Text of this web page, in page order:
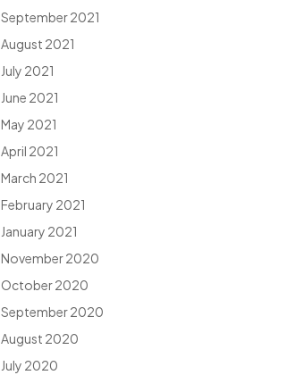
September 2021
August 2021
July 2021
June 2021
May 2021
April 2021
March 2021
February 2021
January 2021
November 2020
October 2020
September 2020
August 2020
July 2020